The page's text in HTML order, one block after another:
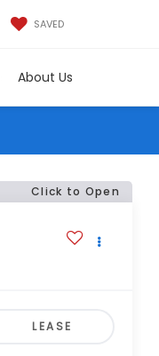
SAVED
About Us
Click to Open
LEASE